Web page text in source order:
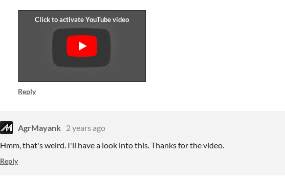
Reply
AgrMayank
2 years ago
Hmm, that's weird. I'll have a look into this. Thanks for the video.
Reply